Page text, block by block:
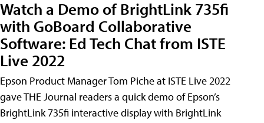
Watch a Demo of BrightLink 735fi
with GoBoard Collaborative
Software: Ed Tech Chat from ISTE
Live 2022
Epson Product Manager Tom Piche at ISTE Live 2022
gave THE Journal readers a quick demo of Epson’s
BrightLink 735fi interactive display with BrightLink